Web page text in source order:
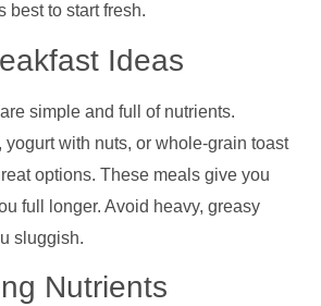
best to start fresh.
Ideas
simple and full of nutrients.
yogurt with nuts, or whole-grain toast
options. These meals give you
full longer. Avoid heavy, greasy
sluggish.
Nutrients